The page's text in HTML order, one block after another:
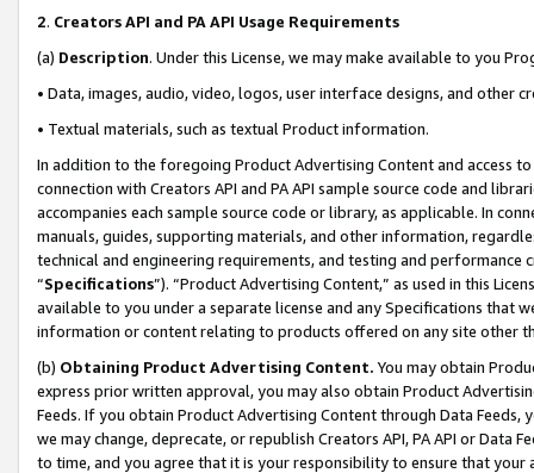
2. Creators API and PA API Usage Requirements
(a) Description. Under this License, we may make available to you
• Data, images, audio, video, logos, user interface designs, and other
• Textual materials, such as textual Product information.
In addition to the foregoing Product Advertising Content and access
connection with Creators API and PA API sample source code and
accompanies each sample source code or library, as applicable. In
manuals, guides, supporting materials, and other information,
technical and engineering requirements, and testing and
“Specifications”). “Product Advertising Content,” as used in this
available to you under a separate license and any Specifications that
information or content relating to products offered on any site other
(b) Obtaining Product Advertising Content. You may obtain
express prior written approval, you may also obtain Product
Feeds. If you obtain Product Advertising Content through Data Feeds,
we may change, deprecate, or republish Creators API, PA API or Data
to time, and you agree that it is your responsibility to ensure that your